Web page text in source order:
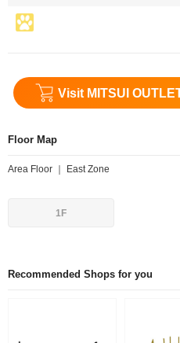
Visit MITSUI
Floor Map
Area Floor ｜ East Zone
1F
Recommended Shops for you